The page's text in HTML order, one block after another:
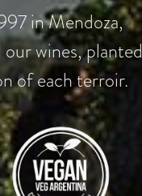
in Mendoza,
wines, planted
of each terroir.